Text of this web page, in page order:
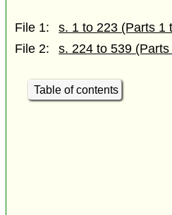
File 1:
s. 1 to 223 (Parts 1
File 2:
s. 224 to 539
Table of contents